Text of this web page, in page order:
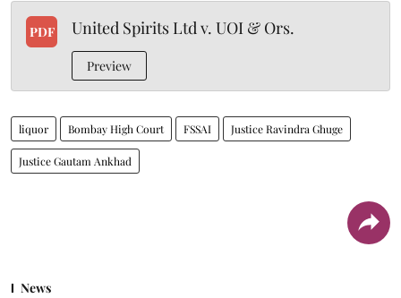
PDF United Spirits Ltd v. UOI & Ors.
Preview
liquor Bombay High Court FSSAI Justice Ravindra Ghuge
Justice Gautam Ankhad
News